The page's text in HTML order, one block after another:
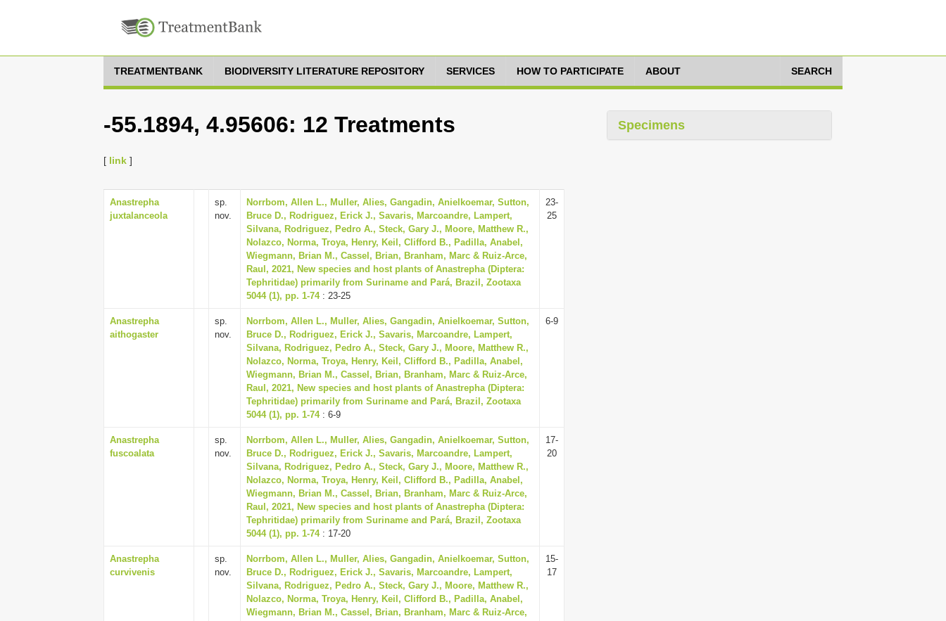
TREATMENTBANK BIODIVERSITY LITERATURE REPOSITORY SERVICES HOW TO PARTICIPATE ABOUT SEARCH
-55.1894, 4.95606: 12 Treatments
[ link ]
Anastrepha
juxtalanceola
sp.
nov.
Norrbom, Allen L., Muller, Alies, Gangadin, Anielkoemar, Sutton,
Bruce D., Rodriguez, Erick J., Savaris, Marcoandre, Lampert,
Silvana, Rodriguez, Pedro A., Steck, Gary J., Moore, Matthew R.,
Nolazco, Norma, Troya, Henry, Keil, Clifford B., Padilla, Anabel,
Wiegmann, Brian M., Cassel, Brian, Branham, Marc & Ruiz-Arce,
Raul, 2021, New species and host plants of Anastrepha (Diptera:
Tephritidae) primarily from Suriname and Pará, Brazil, Zootaxa
5044 (1), pp. 1-74: 23-25
23-
25
Anastrepha
aithogaster
sp.
nov.
Norrbom, Allen L., Muller, Alies, Gangadin, Anielkoemar, Sutton,
Bruce D., Rodriguez, Erick J., Savaris, Marcoandre, Lampert,
Silvana, Rodriguez, Pedro A., Steck, Gary J., Moore, Matthew R.,
Nolazco, Norma, Troya, Henry, Keil, Clifford B., Padilla, Anabel,
Wiegmann, Brian M., Cassel, Brian, Branham, Marc & Ruiz-Arce,
Raul, 2021, New species and host plants of Anastrepha (Diptera:
Tephritidae) primarily from Suriname and Pará, Brazil, Zootaxa
5044 (1), pp. 1-74: 6-9
6-9
Anastrepha
fuscoalata
sp.
nov.
Norrbom, Allen L., Muller, Alies, Gangadin, Anielkoemar, Sutton,
Bruce D., Rodriguez, Erick J., Savaris, Marcoandre, Lampert,
Silvana, Rodriguez, Pedro A., Steck, Gary J., Moore, Matthew R.,
Nolazco, Norma, Troya, Henry, Keil, Clifford B., Padilla, Anabel,
Wiegmann, Brian M., Cassel, Brian, Branham, Marc & Ruiz-Arce,
Raul, 2021, New species and host plants of Anastrepha (Diptera:
Tephritidae) primarily from Suriname and Pará, Brazil, Zootaxa
5044 (1), pp. 1-74: 17-20
17-
20
Anastrepha
curvivenis
sp.
nov.
Norrbom, Allen L., Muller, Alies, Gangadin, Anielkoemar, Sutton,
Bruce D., Rodriguez, Erick J., Savaris, Marcoandre, Lampert,
Silvana, Rodriguez, Pedro A., Steck, Gary J., Moore, Matthew R.,
Nolazco, Norma, Troya, Henry, Keil, Clifford B., Padilla, Anabel,
Wiegmann, Brian M., Cassel, Brian, Branham, Marc & Ruiz-Arce,
15-
17
Specimens